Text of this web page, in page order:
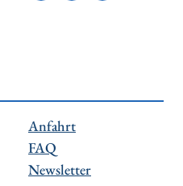
Anfahrt
FAQ
Newsletter